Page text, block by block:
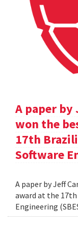
A paper by
won the
17th
Software
A paper by Jeff
award at the
Engineering